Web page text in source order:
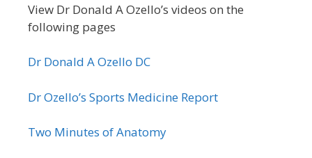
View Dr Donald A Ozello’s videos on the
following pages
Dr Donald A Ozello DC
Dr Ozello’s Sports Medicine Report
Two Minutes of Anatomy